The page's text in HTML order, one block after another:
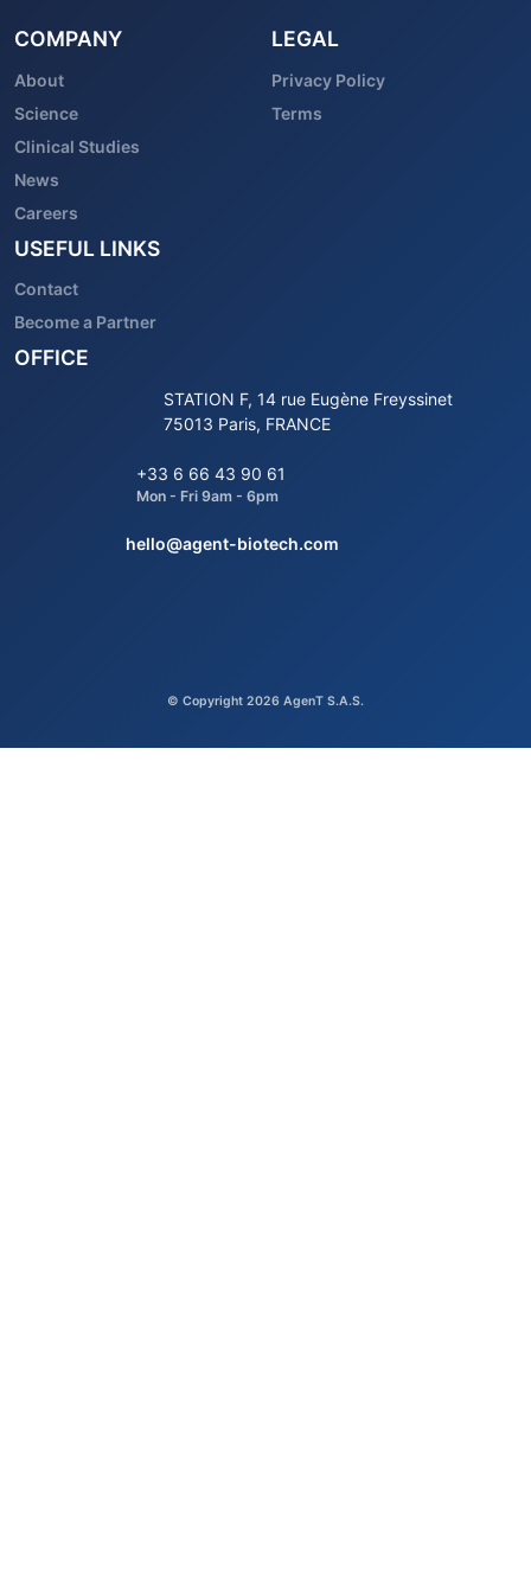
COMPANY
About
Science
Clinical Studies
News
Careers
LEGAL
Privacy Policy
Terms
USEFUL LINKS
Contact
Become a Partner
OFFICE
STATION F, 14 rue Eugène Freyssinet
75013 Paris, FRANCE
+33 6 66 43 90 61
Mon - Fri 9am - 6pm
hello@agent-biotech.com
© Copyright 2026 AgenT S.A.S.